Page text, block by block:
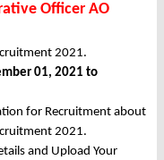
Officer AO
2021.
01, 2021 to
for Recruitment about
2021.
and Upload Your